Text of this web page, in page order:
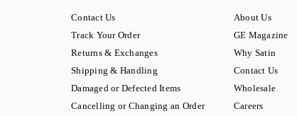
Contact Us
Track Your Order
Returns & Exchanges
Shipping & Handling
Damaged or Defected Items
Cancelling or Changing an Order
About Us
GE Magazine
Why Satin
Contact Us
Wholesale
Careers